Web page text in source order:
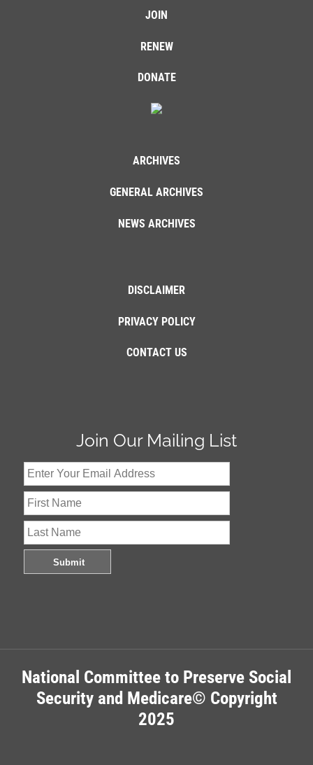
JOIN
RENEW
DONATE
ARCHIVES
GENERAL ARCHIVES
NEWS ARCHIVES
DISCLAIMER
PRIVACY POLICY
CONTACT US
Join Our Mailing List
National Committee to Preserve Social
Security and Medicare© Copyright
2025